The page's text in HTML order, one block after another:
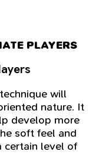
PLAYERS
will
nature. It
develop more
soft feel and
certain level of